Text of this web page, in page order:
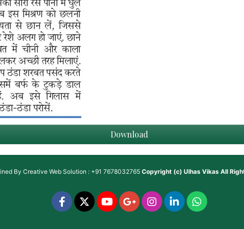
Download
By Creative Web Solution : +91 7678032765 Copyright (c) Ulhas VikasAll